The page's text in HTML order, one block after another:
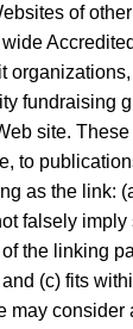
of
fundraising
site.
to
as the link:
falsely imply
the linking
(c) fits
may consider